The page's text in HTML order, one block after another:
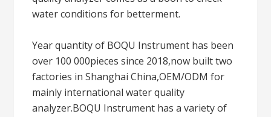
water conditions for betterment.
Year quantity of BOQU Instrument has been
over 100 000pieces since 2018,now built two
factories in Shanghai China,OEM/ODM for
mainly international water quality
analyzer.BOQU Instrument has a variety of